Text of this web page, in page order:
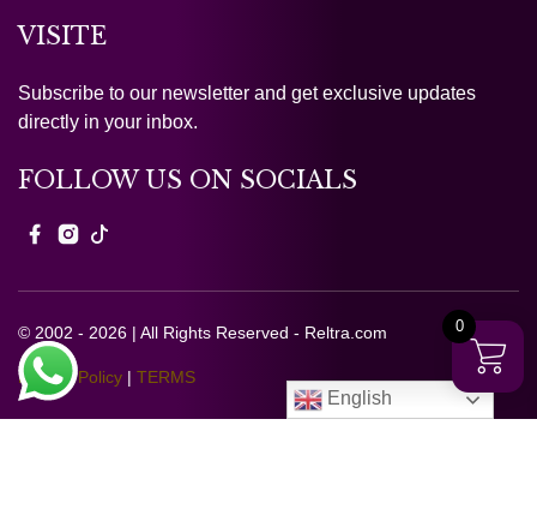
VISITE
Subscribe to our newsletter and get exclusive updates
directly in your inbox.
FOLLOW US ON SOCIALS
© 2002 - 2026 | All Rights Reserved - Reltra.com
Privacy Policy | TERMS
English
0